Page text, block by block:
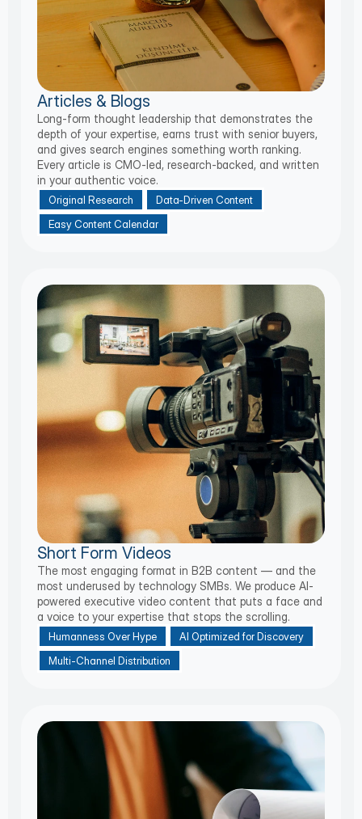
Articles & Blogs
Long-form thought leadership that demonstrates the
depth of your expertise, earns trust with senior buyers,
and gives search engines something worth ranking.
Every article is CMO-led, research-backed, and written
in your authentic voice.
Original Research
Data-Driven Content
Easy Content Calendar
Short Form Videos
The most engaging format in B2B content — and the
most underused by technology SMBs. We produce AI-
powered executive video content that puts a face and
a voice to your expertise that stops the scrolling.
Humanness Over Hype
AI Optimized for Discovery
Multi-Channel Distribution